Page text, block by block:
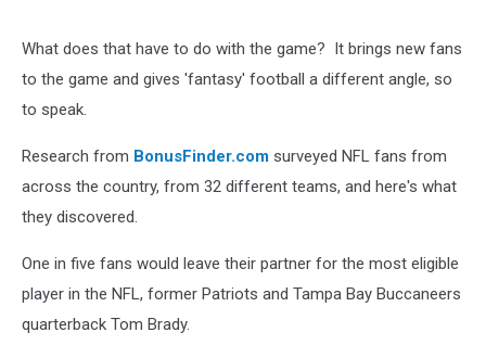
Images
What does that have to do with the game? It brings new fans
to the game and gives 'fantasy' football a different angle, so
to speak.
Research from BonusFinder.com surveyed NFL fans from
across the country, from 32 different teams, and here's what
they discovered.
One in five fans would leave their partner for the most eligible
player in the NFL, former Patriots and Tampa Bay Buccaneers
quarterback Tom Brady.